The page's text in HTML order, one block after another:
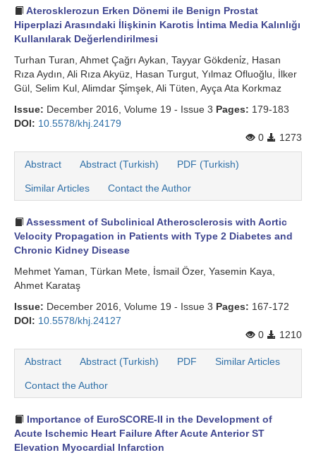
Aterosklerozun Erken Dönemi ile Benign Prostat
Hiperplazi Arasındaki İlişkinin Karotis İntima Media Kalınlığı
Kullanılarak Değerlendirilmesi
Turhan Turan, Ahmet Çağrı Aykan, Tayyar Gökdeni̇z, Hasan
Rıza Aydın, Ali Rıza Akyüz, Hasan Turgut, Yılmaz Ofluoğlu, İlker
Gül, Selim Kul, Alimdar Şi̇mşek, Ali Tüten, Ayça Ata Korkmaz
Issue: December 2016, Volume 19 - Issue 3 Pages: 179-183
DOI: 10.5578/khj.24179
0
1273
Abstract Abstract (Turkish) PDF (Turkish)
Similar Articles Contact the Author
Assessment of Subclinical Atherosclerosis with Aortic
Velocity Propagation in Patients with Type 2 Diabetes and
Chronic Kidney Disease
Mehmet Yaman, Türkan Mete, İsmail Özer, Yasemin Kaya,
Ahmet Karataş
Issue: December 2016, Volume 19 - Issue 3 Pages: 167-172
DOI: 10.5578/khj.24127
0
1210
Abstract Abstract (Turkish) PDF Similar Articles
Contact the Author
Importance of EuroSCORE-II in the Development of
Acute Ischemic Heart Failure After Acute Anterior ST
Elevation Myocardial Infarction